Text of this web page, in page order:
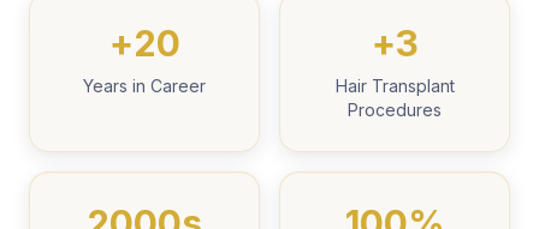
3+
Hair Transplant
Procedures
20+
Years in Career